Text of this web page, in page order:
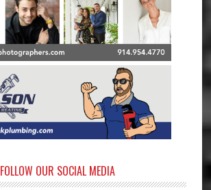
FOLLOW OUR SOCIAL MEDIA